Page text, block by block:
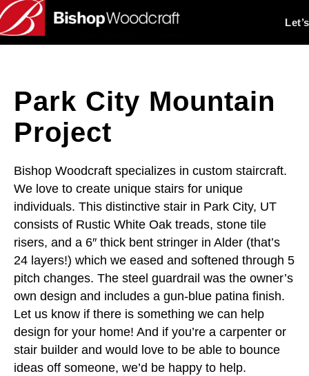
Park City Mountain
Project
Bishop Woodcraft specializes in custom staircraft.
We love to create unique stairs for unique
individuals. This distinctive stair in Park City, UT
consists of Rustic White Oak treads, stone tile
risers, and a 6″ thick bent stringer in Alder (that’s
24 layers!) which we eased and softened through 5
pitch changes. The steel guardrail was the owner’s
own design and includes a gun-blue patina finish.
Let us know if there is something we can help
design for your home! And if you’re a carpenter or
stair builder and would love to be able to bounce
ideas off someone, we’d be happy to help.